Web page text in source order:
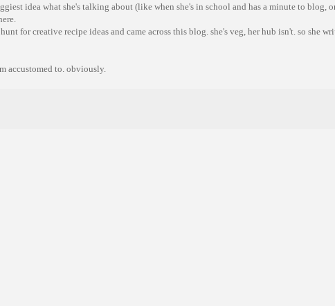
idea what she's talking about (like when she's in school and has a minute to blog,
for creative recipe ideas and came across this blog. she's veg, her hub isn't. so she
accustomed to. obviously.